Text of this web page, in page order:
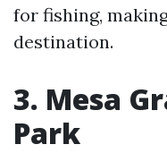
for fishing,
destination.
3. Mesa
Park